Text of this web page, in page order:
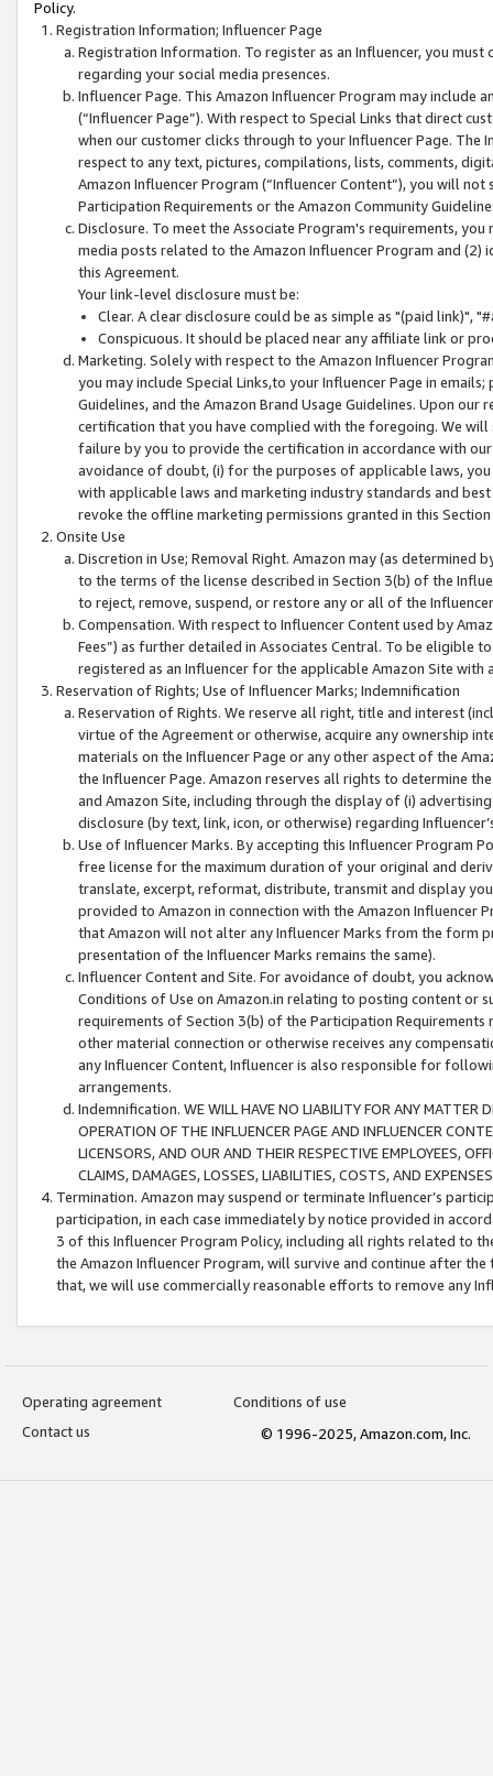
Policy.
Registration Information; Influencer Page
Registration Information. To register as an Influencer, you
regarding your social media presences.
Influencer Page. This Amazon Influencer Program may include
(“Influencer Page”). With respect to Special Links that direct
when our customer clicks through to your Influencer Page. The
respect to any text, pictures, compilations, lists, comments,
Amazon Influencer Program (“Influencer Content”), you will
Participation Requirements or the Amazon Community
Disclosure. To meet the Associate Program's requirements,
media posts related to the Amazon Influencer Program and
this Agreement.
Your link-level disclosure must be:
Clear. A clear disclosure could be as simple as "(paid link)",
Conspicuous. It should be placed near any affiliate link or
Marketing. Solely with respect to the Amazon Influencer
you may include Special Links,to your Influencer Page in
Guidelines, and the Amazon Brand Usage Guidelines. Upon
certification that you have complied with the foregoing. We
failure by you to provide the certification in accordance with
avoidance of doubt, (i) for the purposes of applicable laws,
with applicable laws and marketing industry standards and
revoke the offline marketing permissions granted in this
Onsite Use
Discretion in Use; Removal Right. Amazon may (as
to the terms of the license described in Section 3(b) of the
to reject, remove, suspend, or restore any or all of the
Compensation. With respect to Influencer Content used by
Fees”) as further detailed in Associates Central. To be eligible
registered as an Influencer for the applicable Amazon Site with
Reservation of Rights; Use of Influencer Marks; Indemnification
Reservation of Rights. We reserve all right, title and interest
virtue of the Agreement or otherwise, acquire any ownership
materials on the Influencer Page or any other aspect of the
the Influencer Page. Amazon reserves all rights to determine
and Amazon Site, including through the display of (i)
disclosure (by text, link, icon, or otherwise) regarding
Use of Influencer Marks. By accepting this Influencer
free license for the maximum duration of your original and
translate, excerpt, reformat, distribute, transmit and display
provided to Amazon in connection with the Amazon
that Amazon will not alter any Influencer Marks from the form
presentation of the Influencer Marks remains the same).
Influencer Content and Site. For avoidance of doubt, you
Conditions of Use on Amazon.in relating to posting content or
requirements of Section 3(b) of the Participation
other material connection or otherwise receives any
any Influencer Content, Influencer is also responsible for
arrangements.
Indemnification. WE WILL HAVE NO LIABILITY FOR ANY MATTER
OPERATION OF THE INFLUENCER PAGE AND INFLUENCER
LICENSORS, AND OUR AND THEIR RESPECTIVE EMPLOYEES,
CLAIMS, DAMAGES, LOSSES, LIABILITIES, COSTS, AND
Termination. Amazon may suspend or terminate Influencer’s
participation, in each case immediately by notice provided in
3 of this Influencer Program Policy, including all rights related to
the Amazon Influencer Program, will survive and continue after
that, we will use commercially reasonable efforts to remove any
Operating agreement
Conditions of use
Contact us
© 1996-2025, Amazon.com, Inc.